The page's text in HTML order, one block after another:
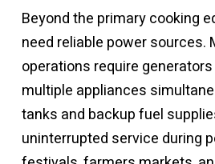
Beyond the primary cooking
need reliable power sources.
operations require
multiple appliances
tanks and backup fuel
uninterrupted service during